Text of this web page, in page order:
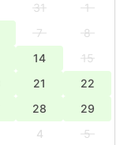
31
1
7
8
14
15
21
22
28
29
4
5